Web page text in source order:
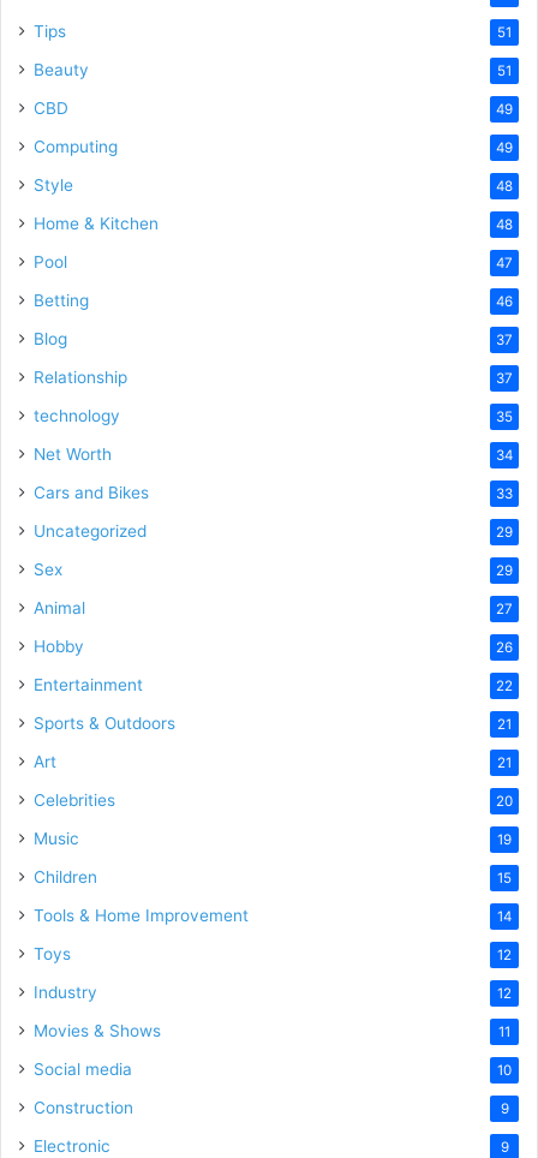
Tips 51
Beauty 51
CBD 49
Computing 49
Style 48
Home & Kitchen 48
Pool 47
Betting 46
Blog 37
Relationship 37
technology 35
Net Worth 34
Cars and Bikes 33
Uncategorized 29
Sex 29
Animal 27
Hobby 26
Entertainment 22
Sports & Outdoors 21
Art 21
Celebrities 20
Music 19
Children 15
Tools & Home Improvement 14
Toys 12
Industry 12
Movies & Shows 11
Social media 10
Construction 9
Electronic 9